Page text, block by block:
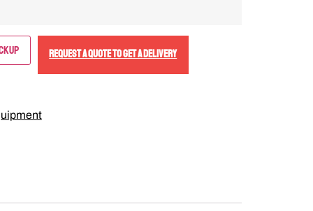
REQUEST A QUOTE TO GET A DELIVERY